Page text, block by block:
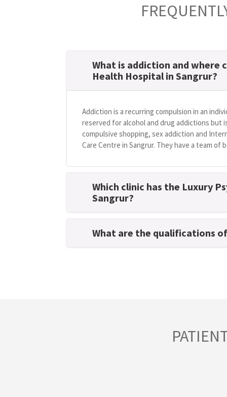
What is addiction and where
Health Hospital in Sangrur?
Addiction is a recurring compulsion in an
reserved for alcohol and drug addictions but
compulsive shopping, sex addiction and
Care Centre in Sangrur. They have a team
Which clinic has the Luxury
Sangrur?
What are the qualifications